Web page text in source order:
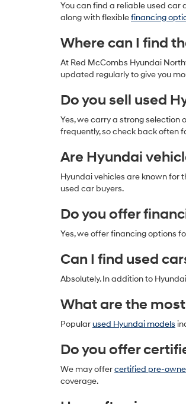
You can find a reliable used car
along with flexiblefinancing
Where can I find
At Red McCombs Hyundai
updated regularly to give you
Do you sell used
Yes, we carry a strong selection
frequently, so check back often
Are Hyundai
Hyundai vehicles are known for
used car buyers.
Do you offer
Yes, we offer financing options
Can I find used
Absolutely. In addition to
What are the
Popularused Hyundai models
Do you offer
We may offercertified pre-
coverage.